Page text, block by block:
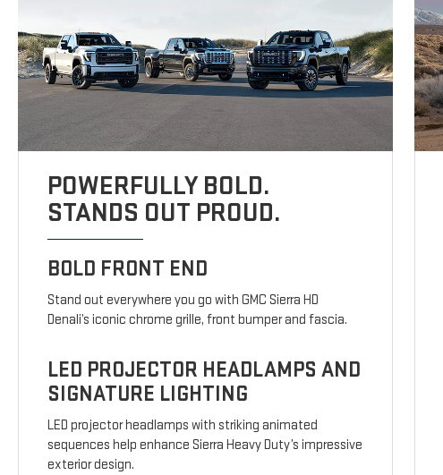
POWERFULLY BOLD.
STANDS OUT PROUD.
BOLD FRONT END
Stand out everywhere you go with GMC Sierra HD
Denali’s iconic chrome grille, front bumper and fascia.
LED PROJECTOR HEADLAMPS AND
SIGNATURE LIGHTING
LED projector headlamps with striking animated
sequences help enhance Sierra Heavy Duty’s impressive
exterior design.